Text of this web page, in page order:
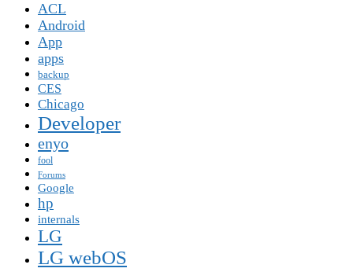
ACL
Android
App
apps
backup
CES
Chicago
Developer
enyo
fool
Forums
Google
hp
internals
LG
LG webOS